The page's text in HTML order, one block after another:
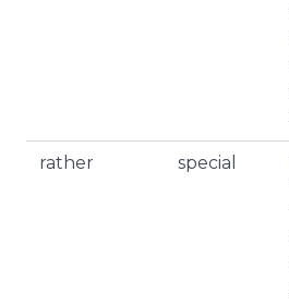
rather special